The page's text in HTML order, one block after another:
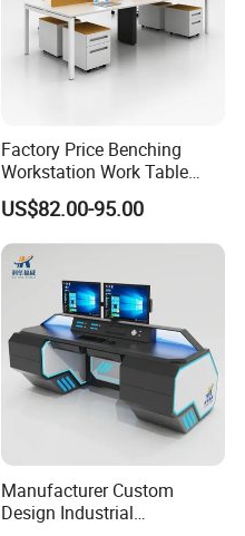
Factory Price Benching
Workstation Work Table
Modern Office Desk for 4
Person
US$82.00-95.00
Manufacturer Custom
Design Industrial